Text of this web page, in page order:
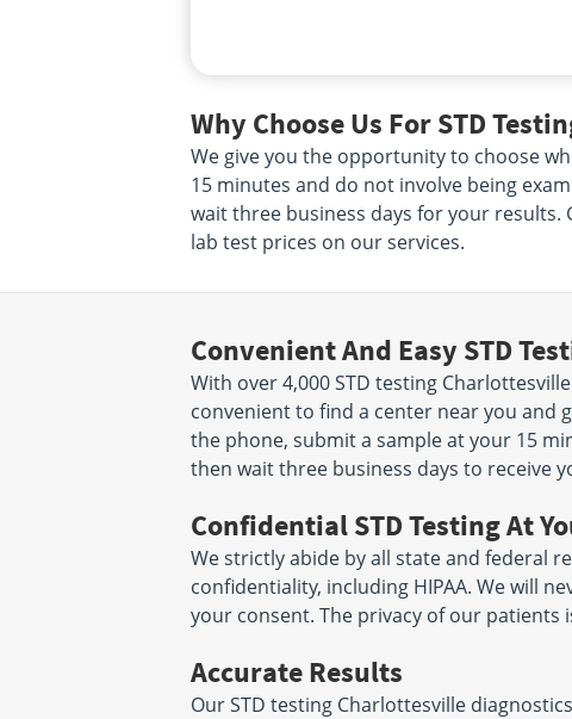
Why Choose Us For STD
We give you the opportunity to choose
15 minutes and do not involve being
wait three business days for your results.
lab test prices on our services.
Convenient And Easy STD
With over 4,000 STD testing
convenient to find a center near you and
the phone, submit a sample at your 15
then wait three business days to receive
Confidential STD Testing At
We strictly abide by all state and federal
confidentiality, including HIPAA. We will
your consent. The privacy of our patients
Accurate Results
Our STD testing Charlottesville